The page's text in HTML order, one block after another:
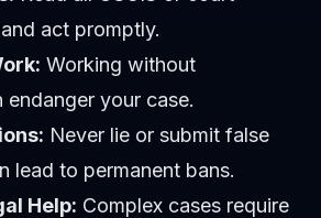
act promptly.
Working without
your case.
Never lie or submit false
lead to permanent bans.
Help: Complex cases require